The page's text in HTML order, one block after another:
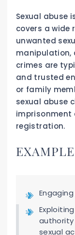
Sexual abuse
covers a wide
unwanted
manipulation,
crimes are
and trusted
or family
sexual abuse
imprisonment
registration.
sexual